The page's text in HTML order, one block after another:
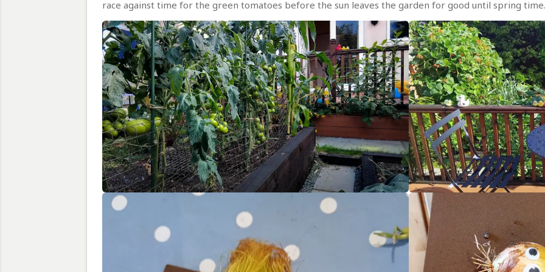
race against time for the green tomatoes before the sun leaves the garden for good until spring time.